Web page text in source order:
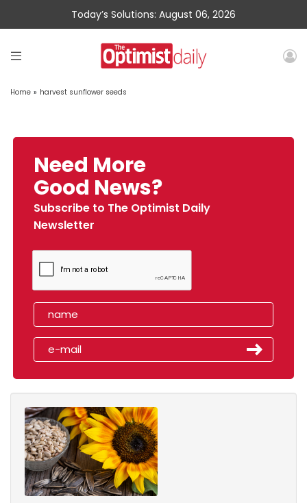
Today’s Solutions: August 06, 2026
Home » harvest sunflower seeds
Need More
Good News?
Subscribe to The Optimist Daily
Newsletter